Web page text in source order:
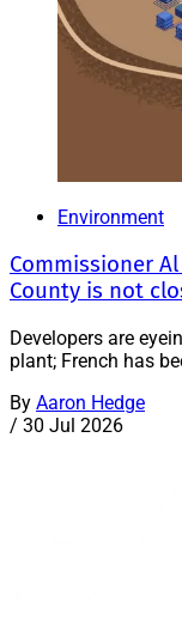
Environment
Commissioner
County is not
Developers are
plant; French has
By Aaron Hedge
/ 30 Jul 2026